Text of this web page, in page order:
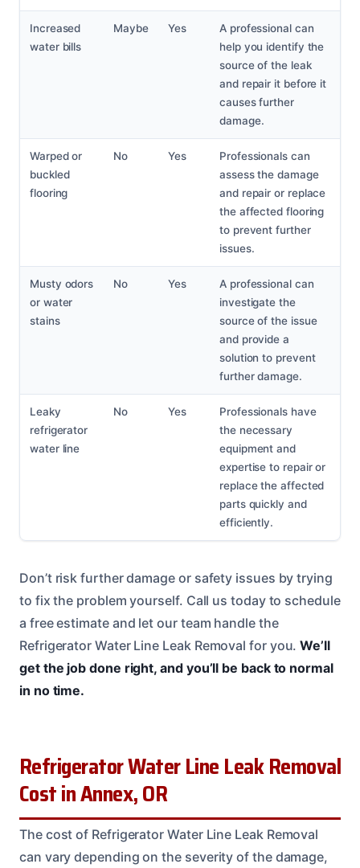
Increased
water bills
Maybe Yes
A professional can
help you identify the
source of the leak
and repair it before it
causes further
damage.
Warped or
buckled
flooring
No Yes
Professionals can
assess the damage
and repair or replace
the affected flooring
to prevent further
issues.
Musty odors
or water
stains
No Yes
A professional can
investigate the
source of the issue
and provide a
solution to prevent
further damage.
Leaky
refrigerator
water line
No Yes
Professionals have
the necessary
equipment and
expertise to repair or
replace the affected
parts quickly and
efficiently.
Don’t risk further damage or safety issues by trying
to fix the problem yourself. Call us today to schedule
a free estimate and let our team handle the
Refrigerator Water Line Leak Removal for you.We’ll
get the job done right, and you’ll be back to normal
in no time.
Refrigerator Water Line Leak Removal
Cost in Annex, OR
The cost of Refrigerator Water Line Leak Removal
can vary depending on the severity of the damage,